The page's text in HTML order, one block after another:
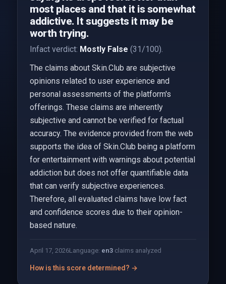
most places and that it is somewhat
addictive. It suggests it may be
worth trying.
Infact verdict: Mostly False (31/100).
The claims about Skin.Club are subjective
opinions related to user experience and
personal assessments of the platform's
offerings. These claims are inherently
subjective and cannot be verified for factual
accuracy. The evidence provided from the web
supports the idea of Skin.Club being a platform
for entertainment with warnings about potential
addiction but does not offer quantifiable data
that can verify subjective experiences.
Therefore, all evaluated claims have low fact
and confidence scores due to their opinion-
based nature.
April 17, 2026Language: en3claims analyzed
How is this score determined? →